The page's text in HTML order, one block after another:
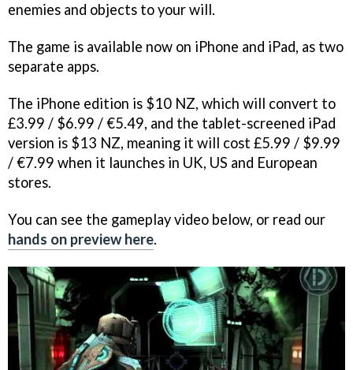
enemies and objects to your will.
The game is available now on iPhone and iPad, as two
separate apps.
The iPhone edition is $10 NZ, which will convert to
£3.99 / $6.99 / €5.49, and the tablet-screened iPad
version is $13 NZ, meaning it will cost £5.99 / $9.99
/ €7.99 when it launches in UK, US and European
stores.
You can see the gameplay video below, or read our
hands on preview here.